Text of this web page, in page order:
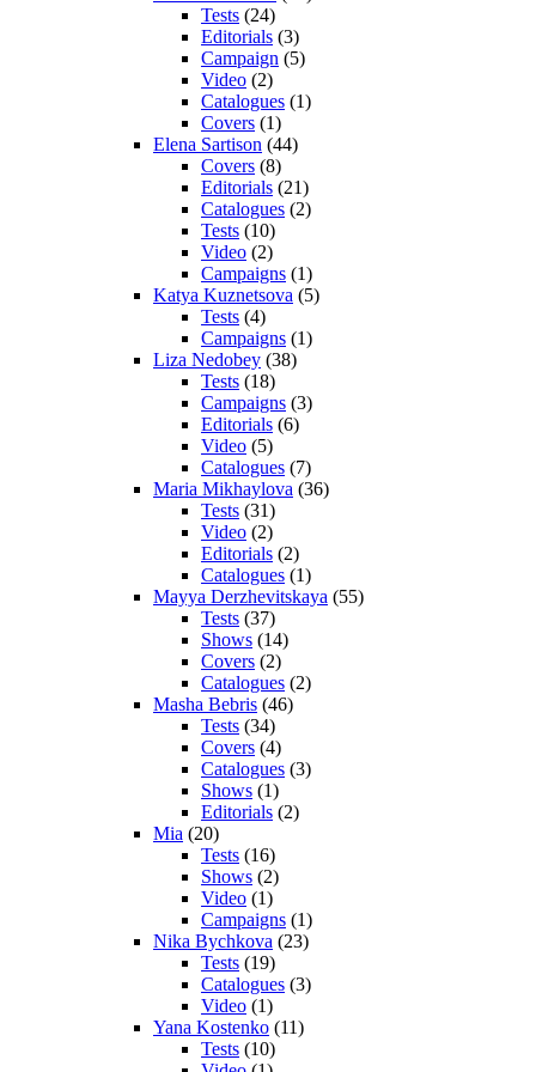
Tests (24)
Editorials (3)
Campaign (5)
Video (2)
Catalogues (1)
Covers (1)
Elena Sartison (44)
Covers (8)
Editorials (21)
Catalogues (2)
Tests (10)
Video (2)
Campaigns (1)
Katya Kuznetsova (5)
Tests (4)
Campaigns (1)
Liza Nedobey (38)
Tests (18)
Campaigns (3)
Editorials (6)
Video (5)
Catalogues (7)
Maria Mikhaylova (36)
Tests (31)
Video (2)
Editorials (2)
Catalogues (1)
Mayya Derzhevitskaya (55)
Tests (37)
Shows (14)
Covers (2)
Catalogues (2)
Masha Bebris (46)
Tests (34)
Covers (4)
Catalogues (3)
Shows (1)
Editorials (2)
Mia (20)
Tests (16)
Shows (2)
Video (1)
Campaigns (1)
Nika Bychkova (23)
Tests (19)
Catalogues (3)
Video (1)
Yana Kostenko (11)
Tests (10)